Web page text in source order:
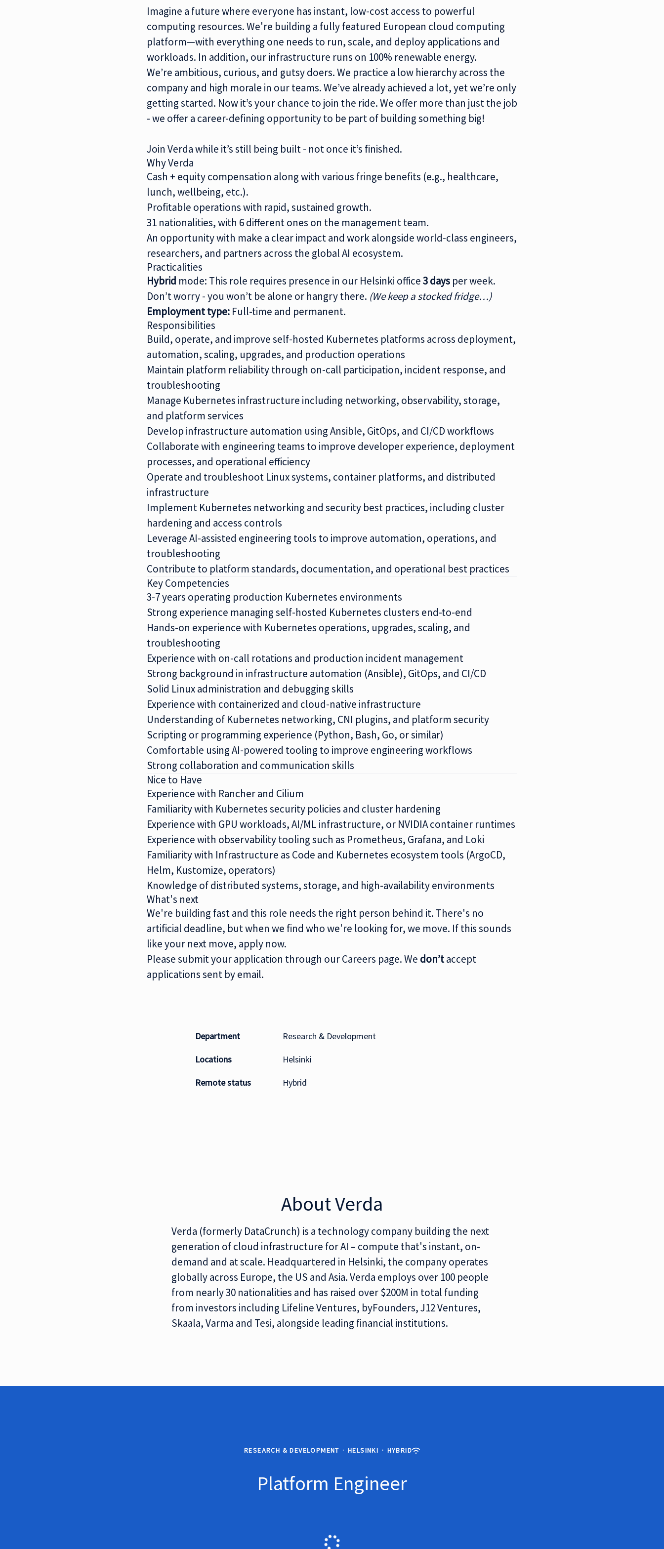
Imagine a future where everyone has instant, low-cost access to powerful
computing resources. We're building a fully featured European cloud computing
platform—with everything one needs to run, scale, and deploy applications and
workloads. In addition, our infrastructure runs on 100% renewable energy.
We’re ambitious, curious, and gutsy doers. We practice a low hierarchy across the
company and high morale in our teams. We’ve already achieved a lot, yet we’re only
getting started. Now it’s your chance to join the ride. We offer more than just the job
- we offer a career-defining opportunity to be part of building something big!
Join Verda while it’s still being built - not once it’s finished.
Why Verda
Cash + equity compensation along with various fringe benefits (e.g., healthcare,
lunch, wellbeing, etc.).
Profitable operations with rapid, sustained growth.
31 nationalities, with 6 different ones on the management team.
An opportunity with make a clear impact and work alongside world-class engineers,
researchers, and partners across the global AI ecosystem.
Practicalities
Hybrid mode: This role requires presence in our Helsinki office3 days per week.
Don’t worry - you won’t be alone or hangry there. (We keep a stocked fridge…)
Employment type: Full-time and permanent.
Responsibilities
Build, operate, and improve self-hosted Kubernetes platforms across deployment,
automation, scaling, upgrades, and production operations
Maintain platform reliability through on-call participation, incident response, and
troubleshooting
Manage Kubernetes infrastructure including networking, observability, storage,
and platform services
Develop infrastructure automation using Ansible, GitOps, and CI/CD workflows
Collaborate with engineering teams to improve developer experience, deployment
processes, and operational efficiency
Operate and troubleshoot Linux systems, container platforms, and distributed
infrastructure
Implement Kubernetes networking and security best practices, including cluster
hardening and access controls
Leverage AI-assisted engineering tools to improve automation, operations, and
troubleshooting
Contribute to platform standards, documentation, and operational best practices
Key Competencies
3-7 years operating production Kubernetes environments
Strong experience managing self-hosted Kubernetes clusters end-to-end
Hands-on experience with Kubernetes operations, upgrades, scaling, and
troubleshooting
Experience with on-call rotations and production incident management
Strong background in infrastructure automation (Ansible), GitOps, and CI/CD
Solid Linux administration and debugging skills
Experience with containerized and cloud-native infrastructure
Understanding of Kubernetes networking, CNI plugins, and platform security
Scripting or programming experience (Python, Bash, Go, or similar)
Comfortable using AI-powered tooling to improve engineering workflows
Strong collaboration and communication skills
Nice to Have
Experience with Rancher and Cilium
Familiarity with Kubernetes security policies and cluster hardening
Experience with GPU workloads, AI/ML infrastructure, or NVIDIA container runtimes
Experience with observability tooling such as Prometheus, Grafana, and Loki
Familiarity with Infrastructure as Code and Kubernetes ecosystem tools (ArgoCD,
Helm, Kustomize, operators)
Knowledge of distributed systems, storage, and high-availability environments
What's next
We're building fast and this role needs the right person behind it. There's no
artificial deadline, but when we find who we're looking for, we move. If this sounds
like your next move, apply now.
Please submit your application through our Careers page. We don’taccept
applications sent by email.
Department Research & Development
Locations Helsinki
Remote status Hybrid
About Verda
Verda (formerly DataCrunch) is a technology company building the next
generation of cloud infrastructure for AI – compute that's instant, on-
demand and at scale. Headquartered in Helsinki, the company operates
globally across Europe, the US and Asia. Verda employs over 100 people
from nearly 30 nationalities and has raised over $200M in total funding
from investors including Lifeline Ventures, byFounders, J12 Ventures,
Skaala, Varma and Tesi, alongside leading financial institutions.
RESEARCH & DEVELOPMENT · HELSINKI · HYBRID
Platform Engineer